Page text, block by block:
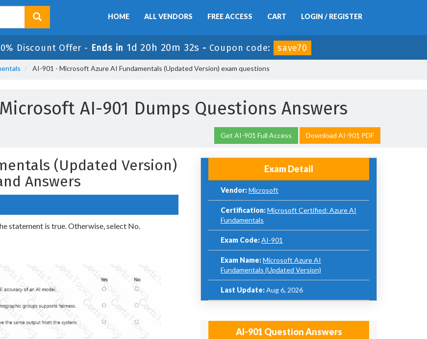
HOME ALL VENDORS FREE ACCESS CART LOGIN / REGISTER
Discount Offer - Ends in 1d 20h 20m 32s - Coupon code: save70
AI-901 - Microsoft Azure AI Fundamentals (Updated Version) exam questions
AI-901 Dumps Questions Answers
Get AI-901 Full Access Download AI-901 PDF
(Updated Version)
Answers
statement is true. Otherwise, select No.
Exam Detail
Vendor:Microsoft
Certification:Microsoft Certified: Azure AI
Fundamentals
Exam Code:AI-901
Exam Name:Microsoft Azure AI
Fundamentals (Updated Version)
Last Update:Aug 6, 2026
AI-901 Question Answers